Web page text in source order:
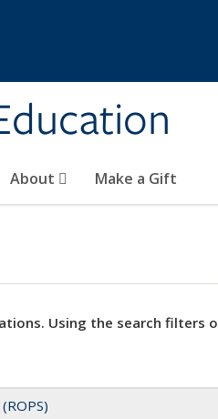
About Make a Gift
Using the search filters